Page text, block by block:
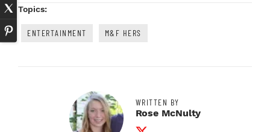
Topics:
ENTERTAINMENT M&F HERS
WRITTEN BY
Rose McNulty
Twitter Profile